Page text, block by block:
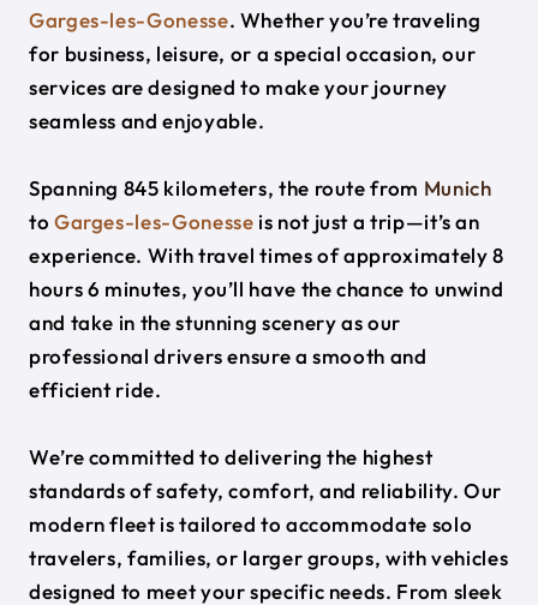
Garges-les-Gonesse. Whether you’re traveling
for business, leisure, or a special occasion, our
services are designed to make your journey
seamless and enjoyable.
Spanning 845 kilometers, the route from Munich
to Garges-les-Gonesse is not just a trip—it’s an
experience. With travel times of approximately 8
hours 6 minutes, you’ll have the chance to unwind
and take in the stunning scenery as our
professional drivers ensure a smooth and
efficient ride.
We’re committed to delivering the highest
standards of safety, comfort, and reliability. Our
modern fleet is tailored to accommodate solo
travelers, families, or larger groups, with vehicles
designed to meet your specific needs. From sleek